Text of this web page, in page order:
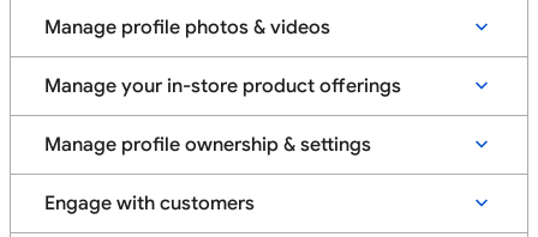
Manage profile photos & videos
Manage your in-store product offerings
Manage profile ownership & settings
Engage with customers